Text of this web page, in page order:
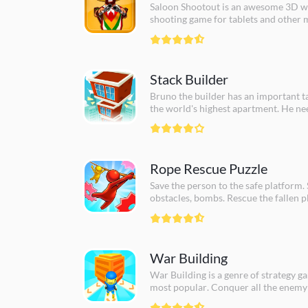
Saloon Shootout is an awesome 3D
shooting game for tablets and other
Spare the innocent and kill as many
can. Do you have what it takes to
Stack Builder
Bruno the builder has an important
the world's highest apartment. He
can help him to complete his task.
man, show your skills and show that
Rope Rescue Puzzle
Save the person to the safe
obstacles, bombs. Rescue the fallen
War Building
War Building is a genre of strategy
most popular. Conquer all the
build your own building!